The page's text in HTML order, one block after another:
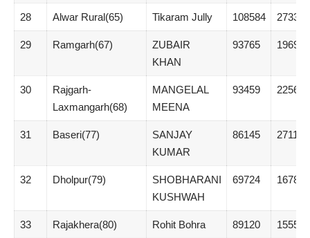
28 Alwar Rural(65) Tikaram Jully 108584 27333
29 Ramgarh(67)
ZUBAIR
KHAN
93765 19696
30
Rajgarh-
Laxmangarh(68)
MANGELAL
MEENA
93459 22567
31 Baseri(77)
SANJAY
KUMAR
86145 27110
32 Dholpur(79)
SHOBHARANI
KUSHWAH
69724 16789
33 Rajakhera(80) Rohit Bohra 89120 15557